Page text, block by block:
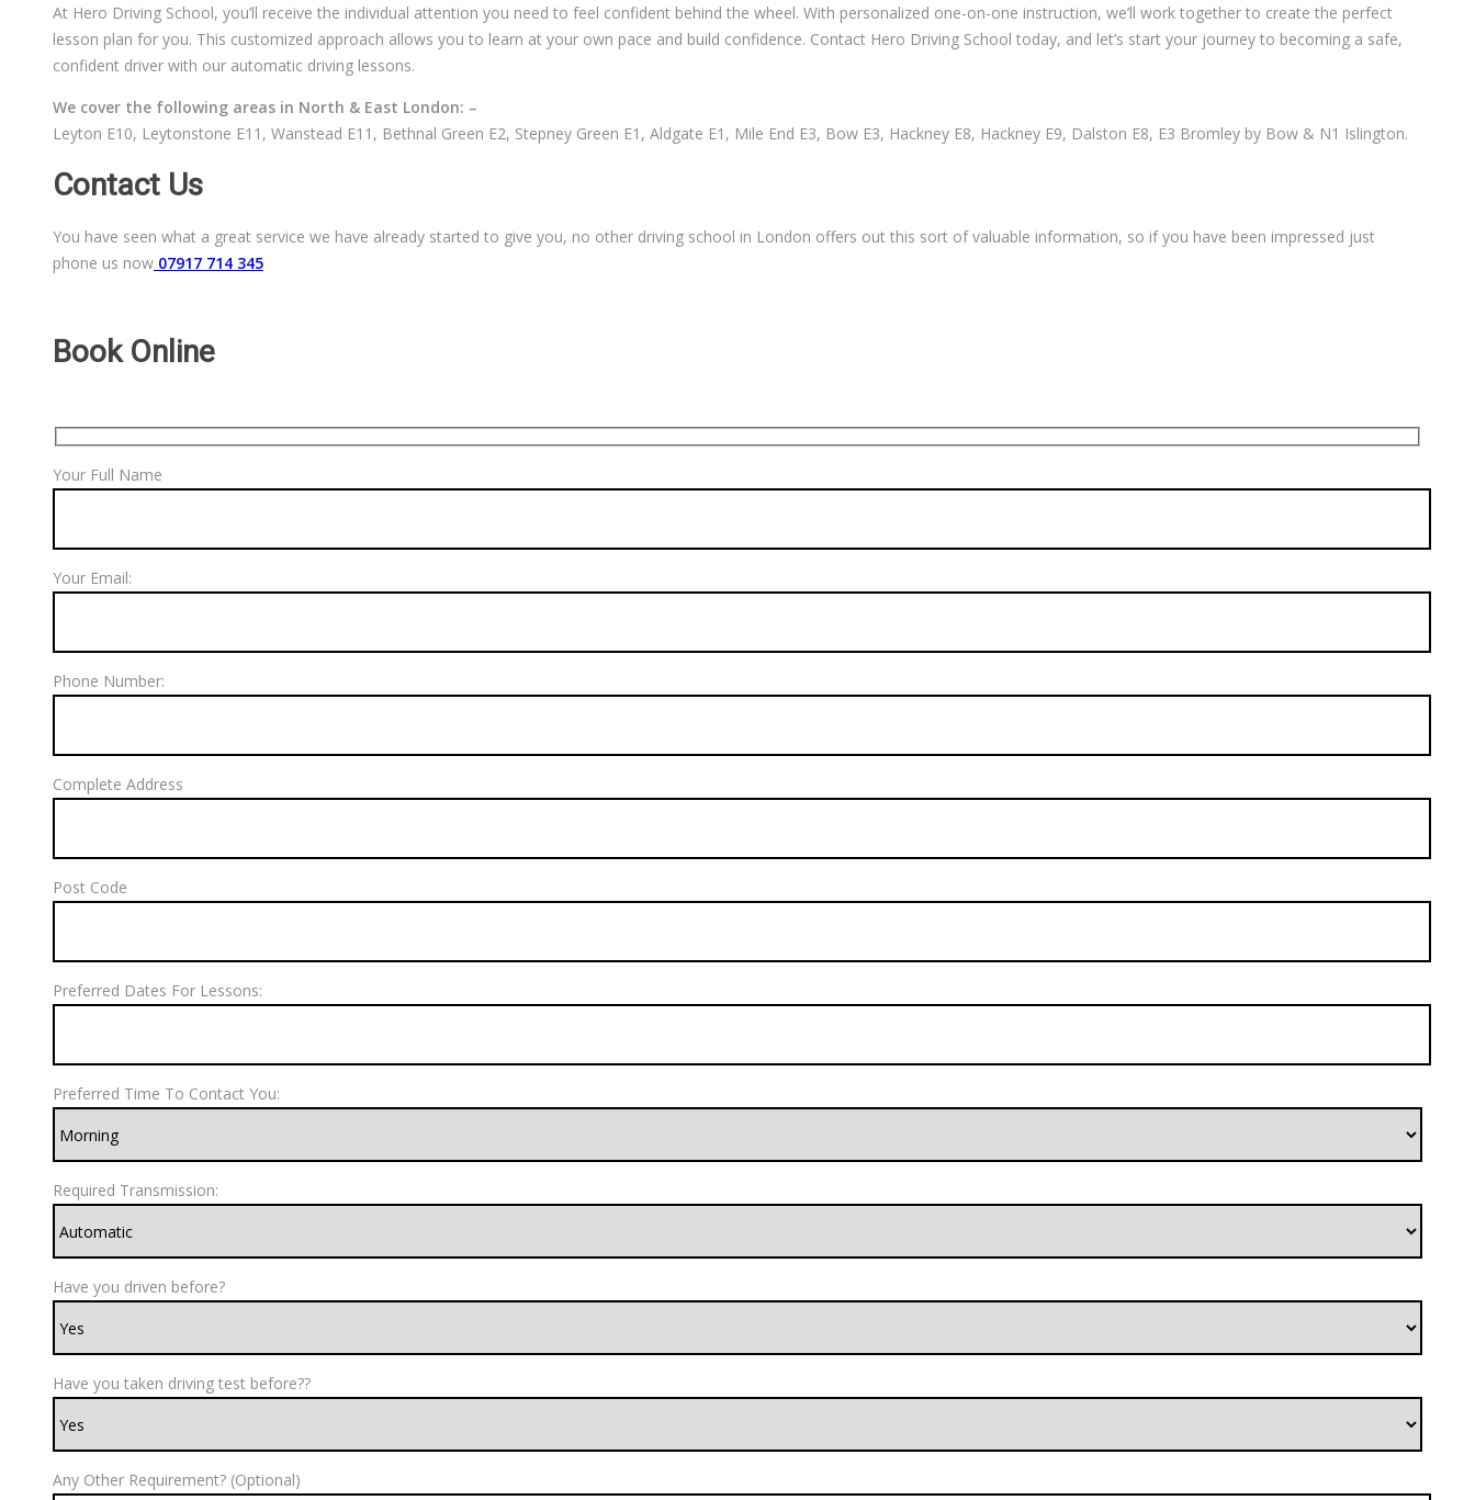
At Hero Driving School, you’ll receive the individual attention you need to feel confident behind the wheel. With personalized one-on-one instruction, we’ll work together to create the perfect
lesson plan for you. This customized approach allows you to learn at your own pace and build confidence. Contact Hero Driving School today, and let’s start your journey to becoming a safe,
confident driver with our automatic driving lessons.
We cover the following areas in North & East London: –
Leyton E10, Leytonstone E11, Wanstead E11, Bethnal Green E2, Stepney Green E1, Aldgate E1, Mile End E3, Bow E3, Hackney E8, Hackney E9, Dalston E8, E3 Bromley by Bow & N1 Islington.
Contact Us
You have seen what a great service we have already started to give you, no other driving school in London offers out this sort of valuable information, so if you have been impressed just
phone us now07917 714 345
Book Online
Your Full Name
Your Email:
Phone Number:
Complete Address
Post Code
Preferred Dates For Lessons:
Preferred Time To Contact You:
Required Transmission:
Have you driven before?
Have you taken driving test before??
Any Other Requirement? (Optional)